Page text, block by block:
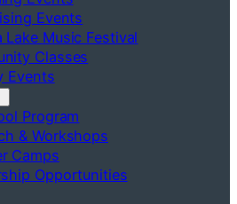
Events
Lake Music Festival
Classes
Events
Program
& Workshops
Camps
Opportunities